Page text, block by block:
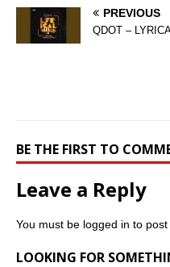
PREVIOUS
QDOT –
BE THE FIRST TO
Leave a Reply
You must be logged in to post
LOOKING FOR